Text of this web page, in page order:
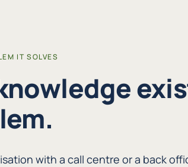
IT SOLVES
with a call centre or a back